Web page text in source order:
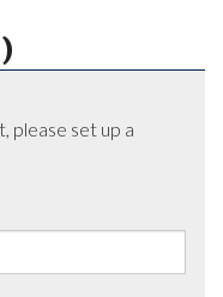
please set up a